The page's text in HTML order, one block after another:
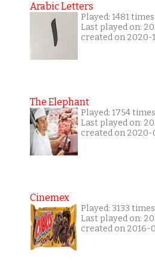
Arabic Letters
Played: 1481 times
Last played on:
created on 2020-
The Elephant
Played: 1754 times
Last played on:
created on
Cinemex
Played: 3133 times
Last played on:
created on 2016-